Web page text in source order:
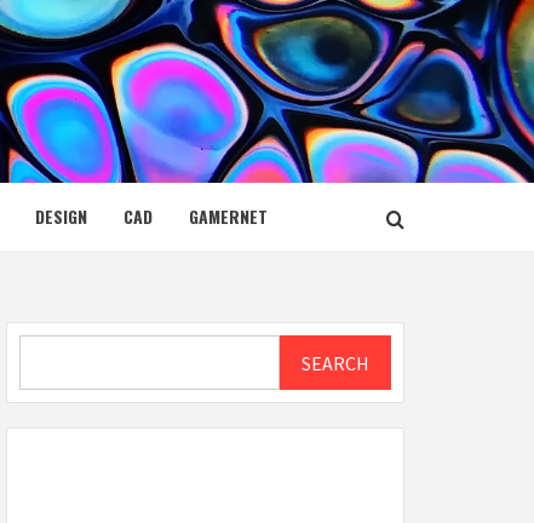
DESIGN CAD GAMERNET
SEARCH